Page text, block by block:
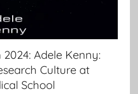
Adele Kenny:
Culture at
School